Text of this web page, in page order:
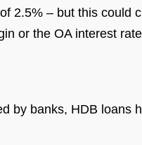
2.5% – but this could
or the OA interest
by banks, HDB loans